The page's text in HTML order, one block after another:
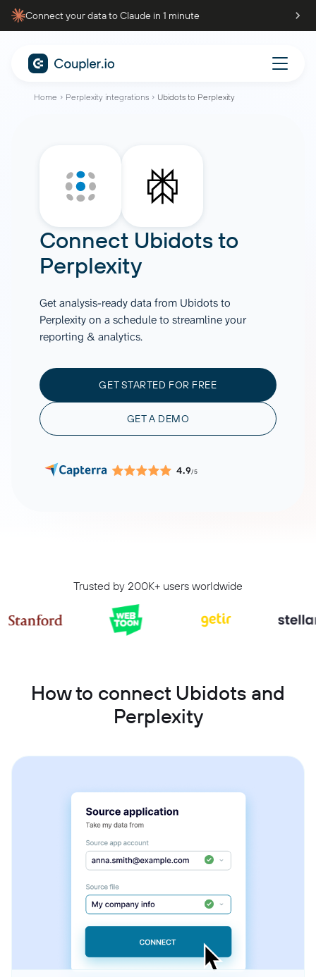
Connect your data to Claude in 1 minute
Home Perplexity integrations Ubidots to Perplexity
Connect Ubidotsto
Perplexity
Get analysis-ready data from Ubidots to
Perplexity on a schedule to streamline your
reporting & analytics.
GET STARTED FOR FREE
GET A DEMO
4.9/5
Trusted by 200K+ users worldwide
How to connect Ubidots and
Perplexity